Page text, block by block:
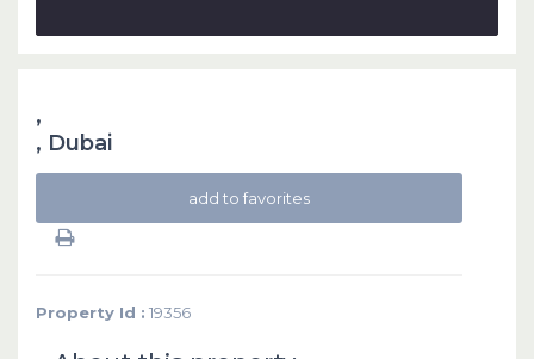
,
, Dubai
add to favorites
Property Id : 19356